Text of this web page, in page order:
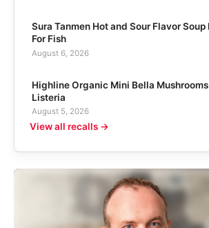
Sura Tanmen Hot and Sour Flavor Soup
For Fish
August 6, 2026
Highline Organic Mini Bella
Listeria
August 5, 2026
View all recalls →